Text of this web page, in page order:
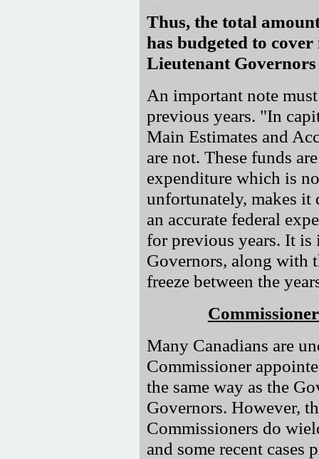
Thus, the total
has budgeted to
Lieutenant Governors
An important note
previous years. "In
Main Estimates and
are not. These funds
expenditure which is
unfortunately, makes
an accurate federal
for previous years. It is
Governors, along with
freeze between the
Many Canadians are
Commissioner
the same way as the
Governors. However,
Commissioners do
and some recent cases